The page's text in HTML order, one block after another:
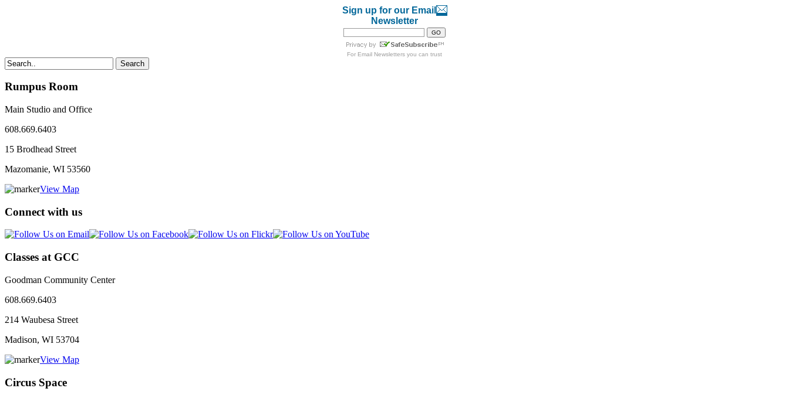
Sign up for our Email
Newsletter
For Email Newsletters you can trust
Search
Rumpus Room
Main Studio and Office
608.669.6403
15 Brodhead Street
Mazomanie, WI 53560
View Map
Connect with us
Classes at GCC
Goodman Community Center
608.669.6403
214 Waubesa Street
Madison, WI 53704
View Map
Circus Space